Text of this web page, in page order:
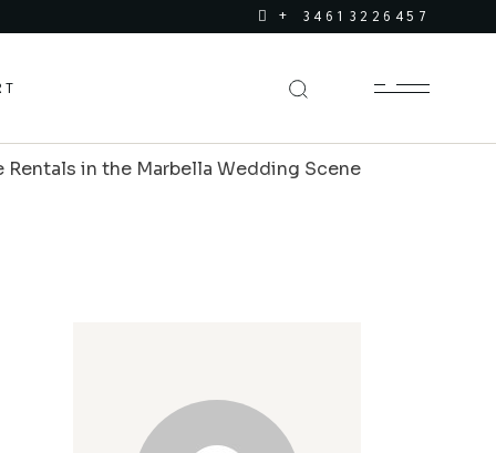
+ 34613226457
in the Marbella Wedding Scene